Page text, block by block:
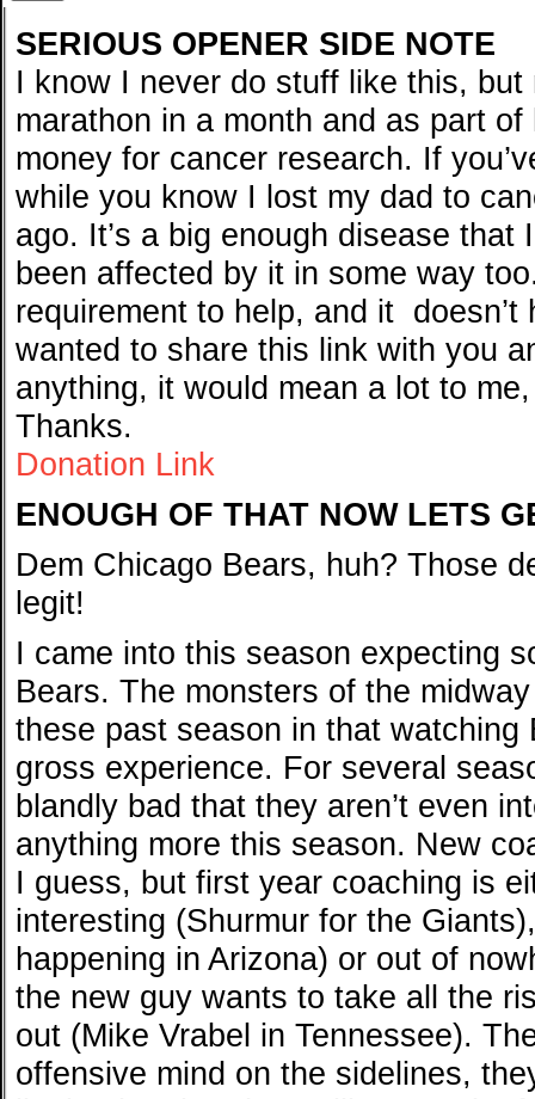
SERIOUS OPENER SIDE NOTE
I know I never do stuff like this,
marathon in a month and as part of
money for cancer research. If
while you know I lost my dad to
ago. It’s a big enough disease that
been affected by it in some way
requirement to help, and it
wanted to share this link with you
anything, it would mean a lot to
Thanks.
Donation Link
ENOUGH OF THAT NOW LETS
Dem Chicago Bears, huh? Those
legit!
I came into this season expecting
Bears. The monsters of the
these past season in that watching
gross experience. For several
blandly bad that they aren’t even
anything more this season. New
I guess, but first year coaching is
interesting (Shurmur for the
happening in Arizona) or out of
the new guy wants to take all the
out (Mike Vrabel in Tennessee).
offensive mind on the sidelines,